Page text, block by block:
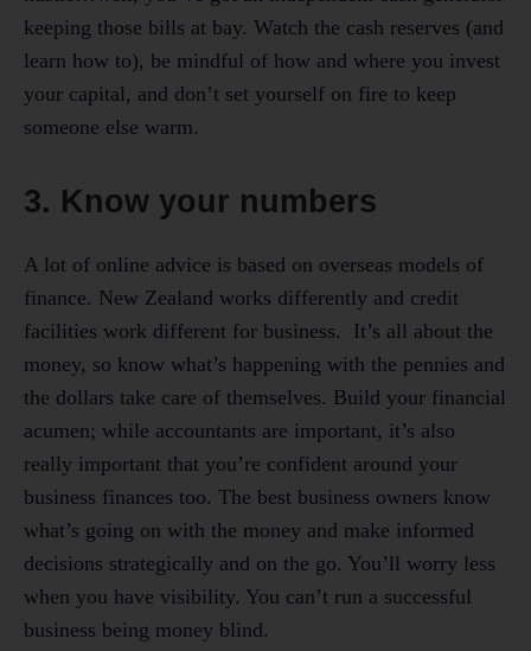
keeping those bills at bay. Watch the cash reserves (and
learn how to), be mindful of how and where you invest
your capital, and don’t set yourself on fire to keep
someone else warm.
3. Know your numbers
A lot of online advice is based on overseas models of
finance. New Zealand works differently and credit
facilities work different for business. It’s all about the
money, so know what’s happening with the pennies and
the dollars take care of themselves. Build your financial
acumen; while accountants are important, it’s also
really important that you’re confident around your
business finances too. The best business owners know
what’s going on with the money and make informed
decisions strategically and on the go. You’ll worry less
when you have visibility. You can’t run a successful
business being money blind.